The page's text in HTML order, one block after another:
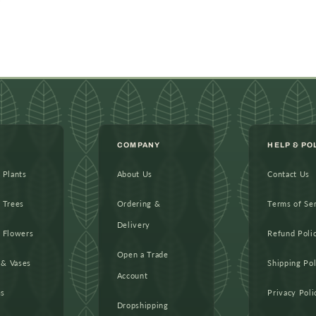
Vases
COMPANY
About Us
Ordering &
Delivery
Open a Trade
Account
Dropshipping
HELP &
Contact Us
Terms of
Refund
Shipping
Privacy